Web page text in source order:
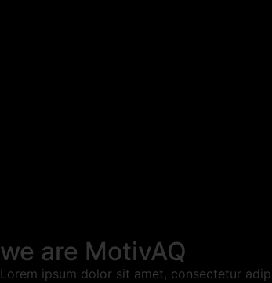
we are MotivAQ
Lorem ipsum dolor sit amet, consectetur